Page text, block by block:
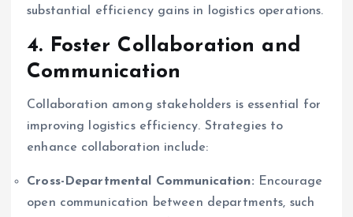
substantial efficiency gains in logistics operations.
4. Foster Collaboration and
Communication
Collaboration among stakeholders is essential for
improving logistics efficiency. Strategies to
enhance collaboration include:
Cross-Departmental Communication: Encourage
open communication between departments, such